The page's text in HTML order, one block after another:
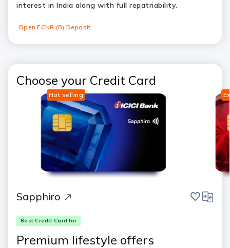
interest in India along with full repatriability.
Open FCNR (B) Deposit
Choose your Credit Card
Hot selling
Sapphiro save
Best Credit Card for
Premium lifestyle offers